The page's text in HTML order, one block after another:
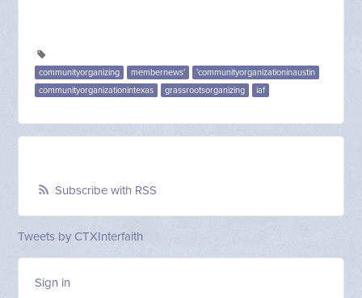
communityorganizing membernews'
'communityorganizationinaustin
communityorganizationintexas
grassrootsorganizing iaf
Subscribe with RSS
Tweets by CTXInterfaith
Sign in